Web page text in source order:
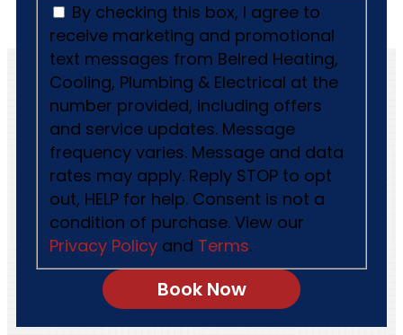
By checking this box, I agree to
receive marketing and promotional
text messages from Belred Heating,
Cooling, Plumbing & Electrical at the
number provided, including offers
and service updates. Message
frequency varies. Message and data
rates may apply. Reply STOP to opt
out, HELP for help. Consent is not a
condition of purchase. View our
Privacy Policyand Terms.